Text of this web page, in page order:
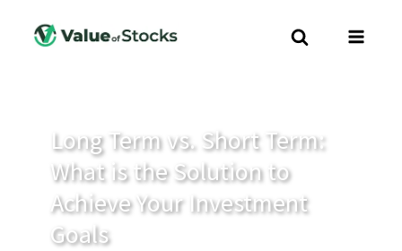
Long Term vs. Short Term:
What is the Solution to
Achieve Your Investment
Goals